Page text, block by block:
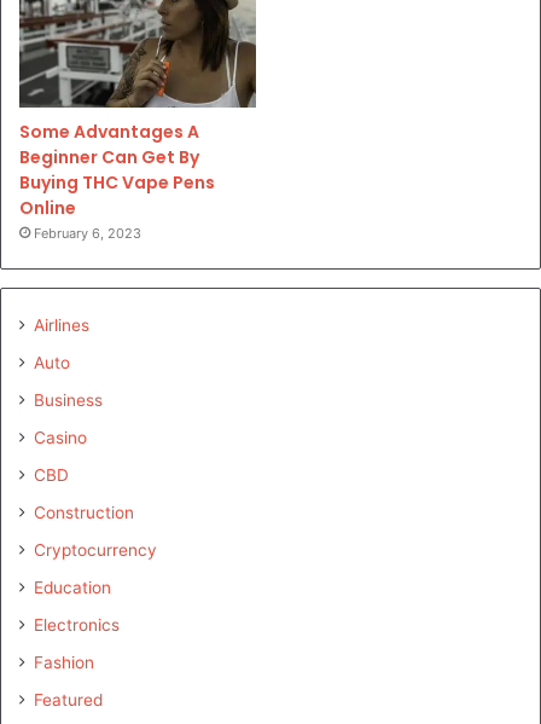
Some Advantages A
Beginner Can Get By
Buying THC Vape Pens
Online
February 6, 2023
Airlines
Auto
Business
Casino
CBD
Construction
Cryptocurrency
Education
Electronics
Fashion
Featured